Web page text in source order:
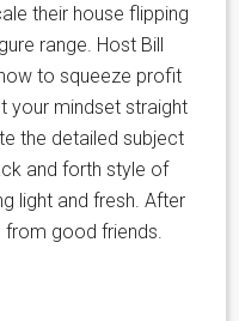
their house flipping
range. Host Bill
to squeeze profit
your mindset straight
the detailed subject
and forth style of
light and fresh. After
from good friends.